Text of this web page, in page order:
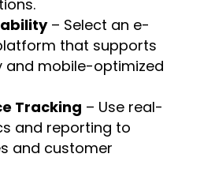
– Select an e-
that supports
and mobile-optimized
Tracking – Use real-
and reporting to
and customer